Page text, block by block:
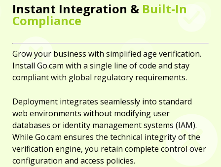
Instant Integration & Built-In
Compliance
Grow your business with simplified age verification.
Install Go.cam with a single line of code and stay
compliant with global regulatory requirements.
Deployment integrates seamlessly into standard
web environments without modifying user
databases or identity management systems (IAM).
While Go.cam ensures the technical integrity of the
verification engine, you retain complete control over
configuration and access policies.